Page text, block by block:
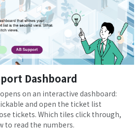
Dashboard
on an interactive dashboard:
and open the ticket list
tickets. Which tiles click through,
to read the numbers.